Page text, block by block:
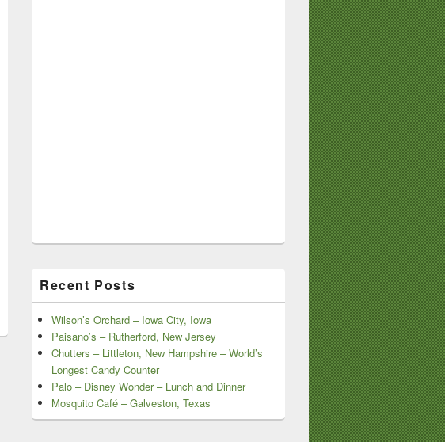
Recent Posts
Wilson’s Orchard – Iowa City, Iowa
Paisano’s – Rutherford, New Jersey
Chutters – Littleton, New Hampshire – World’s
Longest Candy Counter
Palo – Disney Wonder – Lunch and Dinner
Mosquito Café – Galveston, Texas